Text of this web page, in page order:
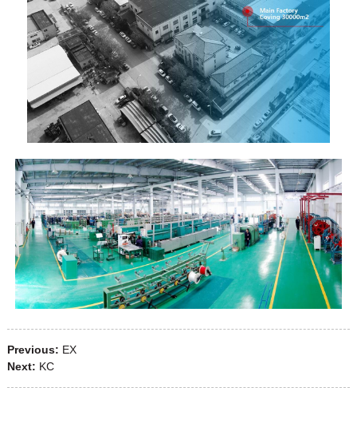
Previous: EX
Next: KC